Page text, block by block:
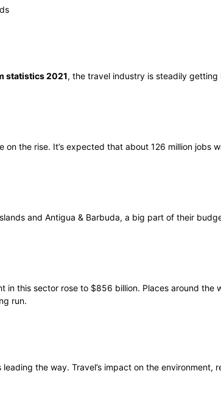
statistics 2021, the travel industry is steadily
the rise. It’s expected that about 126 million jobs
and Antigua & Barbuda, a big part of their
this sector rose to $856 billion. Places around the
run.
leading the way. Travel’s impact on the environment,